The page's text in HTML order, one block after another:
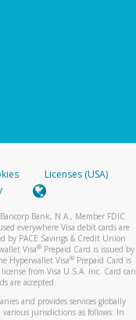
Licenses (USA)
Bank, N.A., Member FDIC
everywhere Visa debit cards are
by PACE Savings & Credit Union
Visa® Prepaid Card is issued by
Hyperwallet Visa®Prepaid Card is
from Visa U.S.A. Inc. Card can
are accepted.
and provides services globally
jurisdictions as follows: In